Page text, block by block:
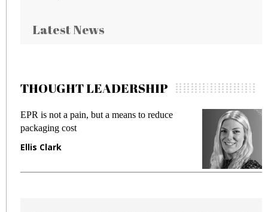
Latest News
THOUGHT LEADERSHIP
EPR is not a pain, but a means to reduce
packaging cost
Ellis Clark